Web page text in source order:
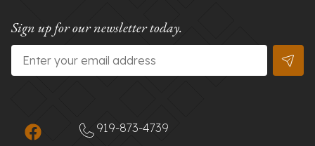
Sign up for our newsletter today.
Email
919-873-4739